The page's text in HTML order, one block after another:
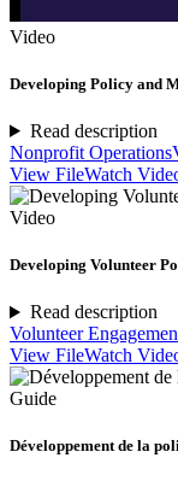
Video
Developing Policy and
Read description
Nonprofit Operations
View FileWatch
Video
Developing Volunteer
Read description
Volunteer
View FileWatch
Guide
Développement de la